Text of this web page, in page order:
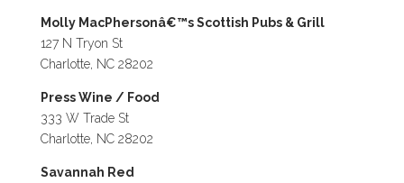
Molly MacPhersonâ€™s Scottish Pubs & Grill
127 N Tryon St
Charlotte, NC 28202
Press Wine / Food
333 W Trade St
Charlotte, NC 28202
Savannah Red